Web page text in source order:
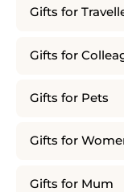
Gifts for
Gifts for
Gifts for Pets
Gifts for
Gifts for Mum